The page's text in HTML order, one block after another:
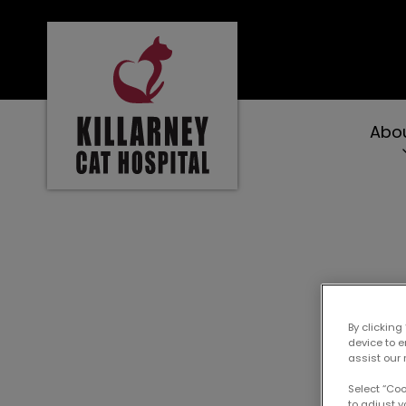
Killarney Cat Hospital's homepage
By
device to
assist our
Select